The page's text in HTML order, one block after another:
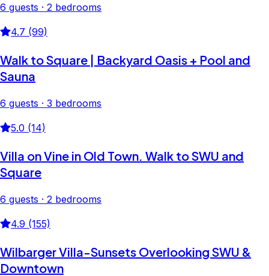
6 guests · 2 bedrooms
4.7 (99)
Walk to Square | Backyard Oasis + Pool and
Sauna
6 guests · 3 bedrooms
5.0 (14)
Villa on Vine in Old Town. Walk to SWU and
Square
6 guests · 2 bedrooms
4.9 (155)
Wilbarger Villa-Sunsets Overlooking SWU &
Downtown